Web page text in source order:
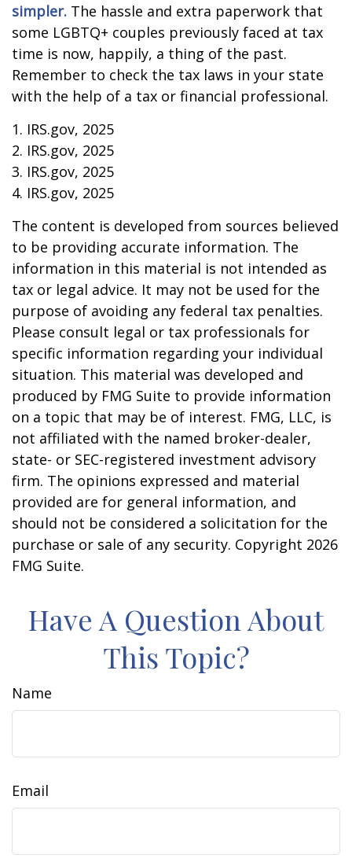
simpler. The hassle and extra paperwork that
some LGBTQ+ couples previously faced at tax
time is now, happily, a thing of the past.
Remember to check the tax laws in your state
with the help of a tax or financial professional.
1. IRS.gov, 2025
2. IRS.gov, 2025
3. IRS.gov, 2025
4. IRS.gov, 2025
The content is developed from sources believed
to be providing accurate information. The
information in this material is not intended as
tax or legal advice. It may not be used for the
purpose of avoiding any federal tax penalties.
Please consult legal or tax professionals for
specific information regarding your individual
situation. This material was developed and
produced by FMG Suite to provide information
on a topic that may be of interest. FMG, LLC, is
not affiliated with the named broker-dealer,
state- or SEC-registered investment advisory
firm. The opinions expressed and material
provided are for general information, and
should not be considered a solicitation for the
purchase or sale of any security. Copyright 2026
FMG Suite.
Have A Question About
This Topic?
Name
Email